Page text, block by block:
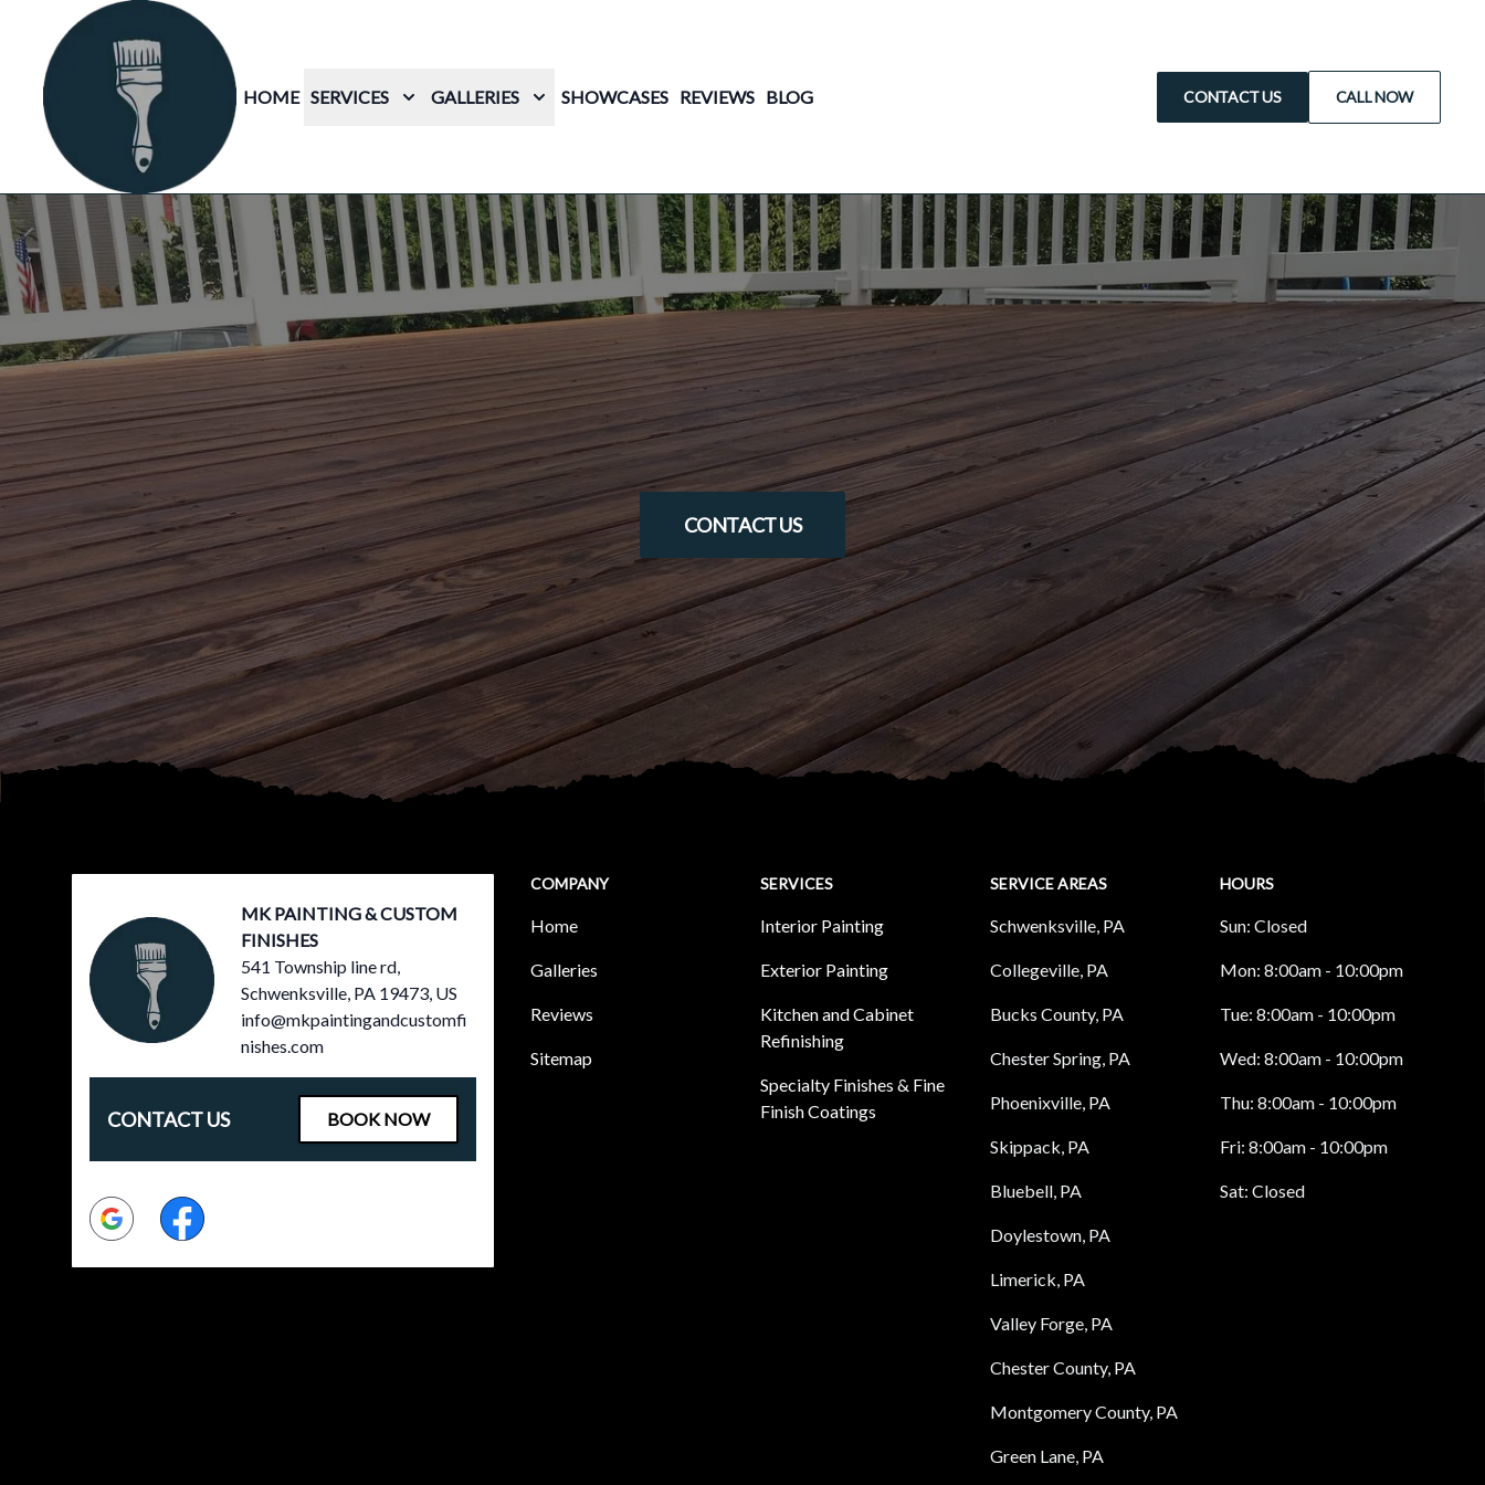
HOME SERVICES GALLERIES SHOWCASES REVIEWS BLOG CONTACT US CALL NOW
CONTACT US
MK PAINTING & CUSTOM
FINISHES
541 Township line rd,
Schwenksville, PA 19473, US
info@mkpaintingandcustomfi
nishes.com
CONTACT US BOOK NOW
Google Facebook
COMPANY
Home
Galleries
Reviews
Sitemap
SERVICES
Interior Painting
Exterior Painting
Kitchen and Cabinet
Refinishing
Specialty Finishes & Fine
Finish Coatings
SERVICE AREAS
Schwenksville, PA
Collegeville, PA
Bucks County, PA
Chester Spring, PA
Phoenixville, PA
Skippack, PA
Bluebell, PA
Doylestown, PA
Limerick, PA
Valley Forge, PA
Chester County, PA
Montgomery County, PA
Green Lane, PA
HOURS
Sun: Closed
Mon: 8:00am - 10:00pm
Tue: 8:00am - 10:00pm
Wed: 8:00am - 10:00pm
Thu: 8:00am - 10:00pm
Fri: 8:00am - 10:00pm
Sat: Closed